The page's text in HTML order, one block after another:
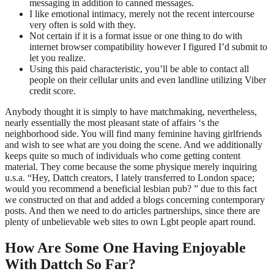
messaging in addition to canned messages.
I like emotional intimacy, merely not the recent intercourse
very often is sold with they.
Not certain if it is a format issue or one thing to do with
internet browser compatibility however I figured I’d submit to
let you realize.
Using this paid characteristic, you’ll be able to contact all
people on their cellular units and even landline utilizing Viber
credit score.
Anybody thought it is simply to have matchmaking, nevertheless,
nearly essentially the most pleasant state of affairs ‘s the
neighborhood side. You will find many feminine having girlfriends
and wish to see what are you doing the scene. And we additionally
keeps quite so much of individuals who come getting content
material. They come because the some physique merely inquiring
u.s.a. “Hey, Dattch creators, I lately transferred to London space;
would you recommend a beneficial lesbian pub? ” due to this fact
we constructed on that and added a blogs concerning contemporary
posts. And then we need to do articles partnerships, since there are
plenty of unbelievable web sites to own Lgbt people apart round.
How Are Some One Having Enjoyable
With Dattch So Far?